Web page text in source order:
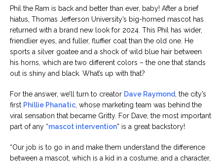
Phil the Ram is back and better than ever, baby! After a brief
hiatus, Thomas Jefferson University’s big-horned mascot has
returned with a brand new look for 2024. This Phil has wider,
friendlier eyes, and fuller, fluffier coat than the old one. He
sports a silver goatee and a shock of wild blue hair between
his horns, which are two different colors – the one that stands
out is shiny and black. What’s up with that?
For the answer, we’ll turn to creator Dave Raymond, the city’s
first Phillie Phanatic, whose marketing team was behind the
viral sensation that became Gritty. For Dave, the most important
part of any “mascot intervention” is a great backstory!
“Our job is to go in and make them understand the difference
between a mascot, which is a kid in a costume, and a character,